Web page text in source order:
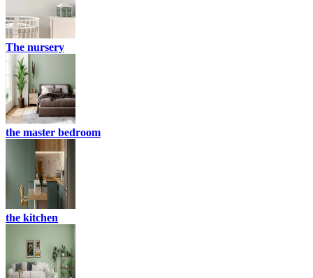
The nursery
the master bedroom
the kitchen